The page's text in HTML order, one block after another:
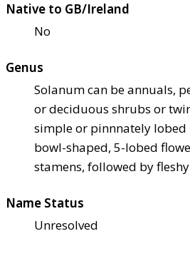
Native to GB/Ireland
No
Genus
Solanum can be annuals,
or deciduous shrubs or
simple or pinnnately lobed
bowl-shaped, 5-lobed
stamens, followed by
Name Status
Unresolved